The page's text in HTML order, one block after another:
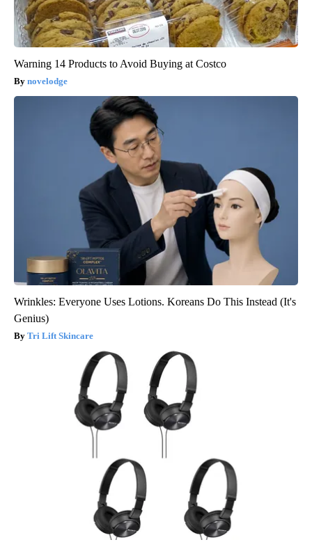
Warning 14 Products to Avoid Buying at Costco
novelodge
Wrinkles: Everyone Uses Lotions. Koreans Do This Instead (It's
Genius)
Tri Lift Skincare